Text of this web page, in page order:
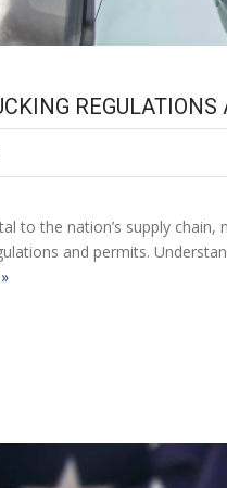
U.S.
to the nation’s supply
and permits.